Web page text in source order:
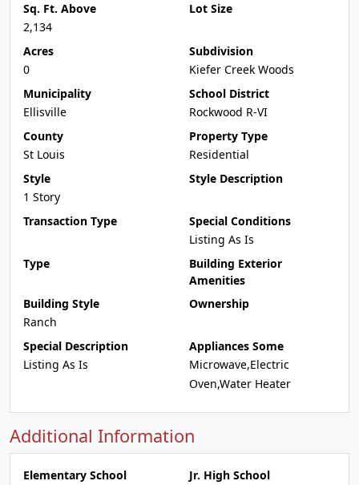
Sq. Ft. Above
2,134
Lot Size
Acres
0
Subdivision
Kiefer Creek Woods
Municipality
Ellisville
School District
Rockwood R-VI
County
St Louis
Property Type
Residential
Style
1 Story
Style Description
Transaction Type
Special Conditions
Listing As Is
Type
Building Exterior
Amenities
Building Style
Ranch
Ownership
Special Description
Listing As Is
Appliances Some
Microwave,Electric
Oven,Water Heater
Additional Information
Elementary School
Jr. High School